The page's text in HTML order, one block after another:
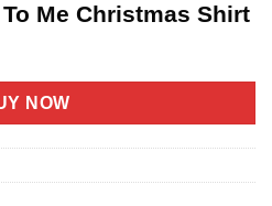
Me Christmas Shirt
NOW